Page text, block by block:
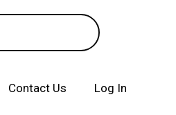
Contact Us Log In